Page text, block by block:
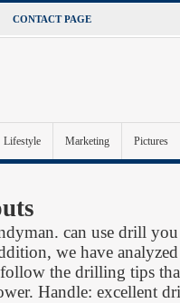
CONTACT PAGE
Lifestyle Marketing Pictures
can use drill
we have
the drilling tips
Handle: excellent